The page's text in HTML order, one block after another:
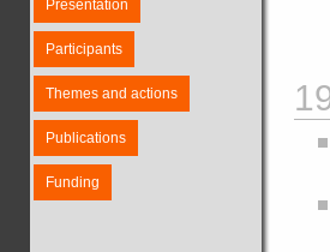
Presentation
Participants
Themes and actions
Publications
Funding